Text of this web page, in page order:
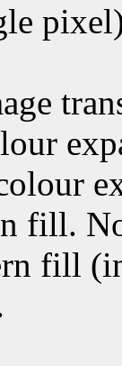
fill.
fill